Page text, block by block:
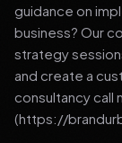
guidance on
business? Our
strategy
and create a
consultancy call
(https://